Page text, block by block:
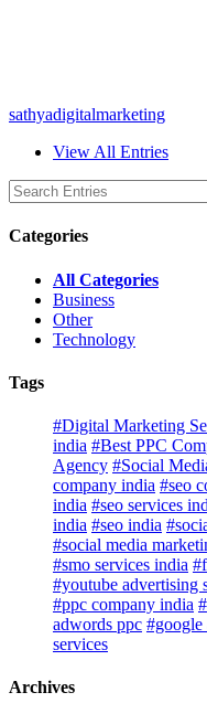
sathyadigitalmarketing
View All Entries
Categories
All Categories
Business
Other
Technology
Tags
#Digital Marketing
india #Best PPC
Agency #Social
company india #seo
india #seo services
india #seo india
#social media
#smo services india
#youtube advertising
#ppc company india
adwords ppc #google
services
Archives